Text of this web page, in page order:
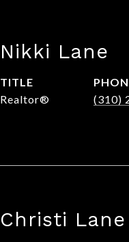
Nikki Lane
TITLE
Realtor®
(310)
Christi Lane